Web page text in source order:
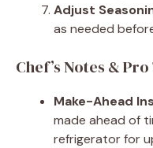
Adjust
as needed
Chef’s Notes &
Make-Ahead
made ahead of
refrigerator for